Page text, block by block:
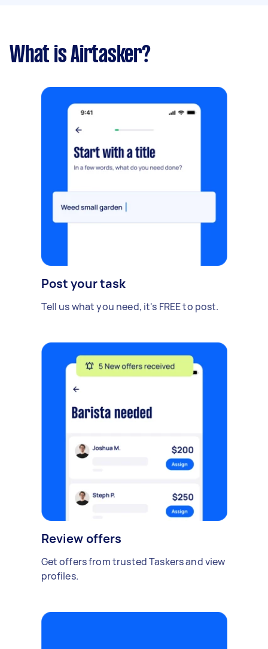
What is Airtasker?
Post your task
Tell us what you need, it's FREE to post.
Review offers
Get offers from trusted Taskers and view
profiles.